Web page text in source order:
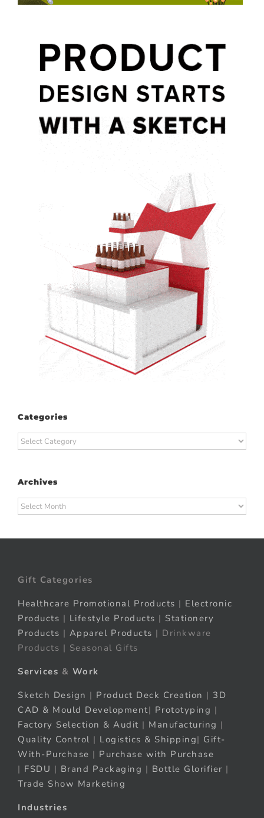
Categories
Categories
Archives
Archives
Gift Categories
Healthcare Promotional Products | Electronic
Products | Lifestyle Products | Stationery
Products | Apparel Products | Drinkware
Products | Seasonal Gifts
Services & Work
Sketch Design | Product Deck Creation | 3D
CAD & Mould Development| Prototyping |
Factory Selection & Audit | Manufacturing |
Quality Control | Logistics & Shipping| Gift-
With-Purchase | Purchase with Purchase
| FSDU | Brand Packaging | Bottle Glorifier |
Trade Show Marketing
Industries